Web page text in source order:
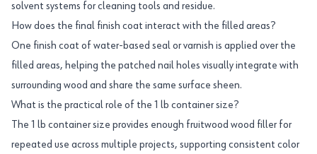
solvent systems for cleaning tools and residue.
How does the final finish coat interact with the filled areas?
One finish coat of water-based seal or varnish is applied over the
filled areas, helping the patched nail holes visually integrate with
surrounding wood and share the same surface sheen.
What is the practical role of the 1 lb container size?
The 1 lb container size provides enough fruitwood wood filler for
repeated use across multiple projects, supporting consistent color